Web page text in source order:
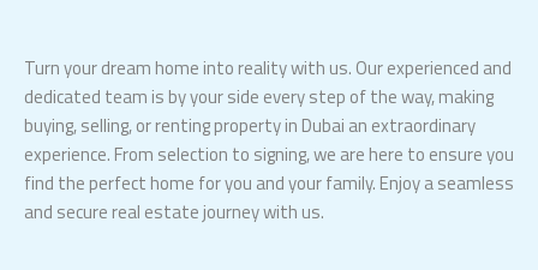
Turn your dream home into reality with us. Our experienced and
dedicated team is by your side every step of the way, making
buying, selling, or renting property in Dubai an extraordinary
experience. From selection to signing, we are here to ensure you
find the perfect home for you and your family. Enjoy a seamless
and secure real estate journey with us.